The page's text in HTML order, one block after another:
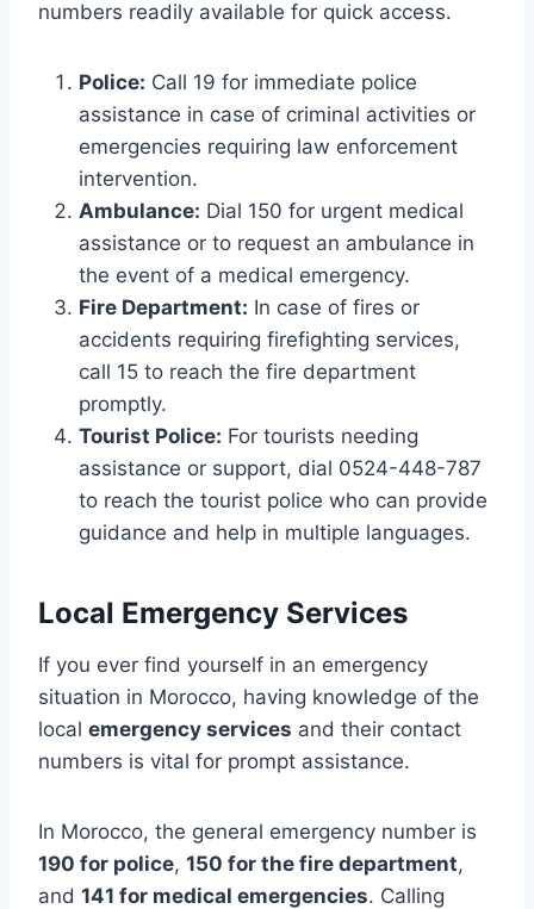
numbers readily available for quick access.
Police: Call 19 for immediate police
assistance in case of criminal activities or
emergencies requiring law enforcement
intervention.
Ambulance: Dial 150 for urgent medical
assistance or to request an ambulance in
the event of a medical emergency.
Fire Department: In case of fires or
accidents requiring firefighting services,
call 15 to reach the fire department
promptly.
Tourist Police: For tourists needing
assistance or support, dial 0524-448-787
to reach the tourist police who can provide
guidance and help in multiple languages.
Local Emergency Services
If you ever find yourself in an emergency
situation in Morocco, having knowledge of the
local emergency services and their contact
numbers is vital for prompt assistance.
In Morocco, the general emergency number is
190 for police, 150 for the fire department,
and 141 for medical emergencies. Calling